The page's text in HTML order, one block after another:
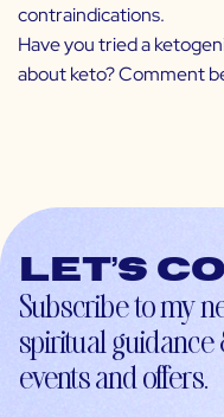
contraindications.
Have you tried a
about keto? Comment
Let’s
Subscribe to my
spiritual guidance
events and offers.